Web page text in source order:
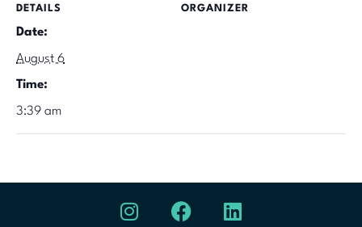
DETAILS
Date:
August 6
Time:
3:39 am
ORGANIZER